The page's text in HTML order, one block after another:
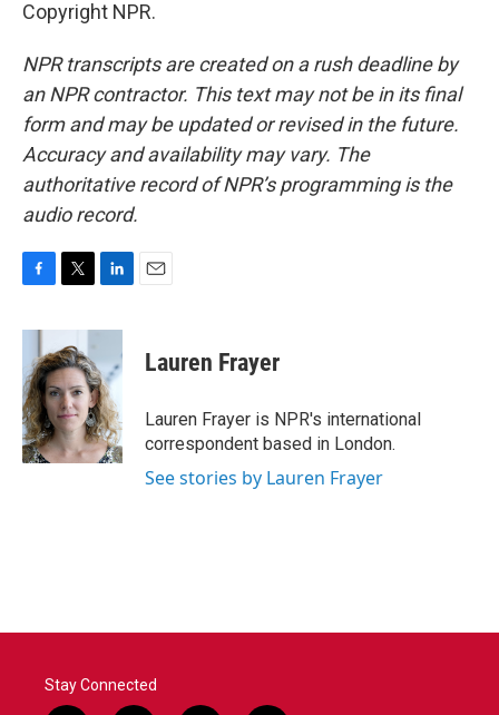
Copyright NPR.
NPR transcripts are created on a rush deadline by
an NPR contractor. This text may not be in its final
form and may be updated or revised in the future.
Accuracy and availability may vary. The
authoritative record of NPR’s programming is the
audio record.
c
b
o
o
k
i
t
t
e
r
n
e
d
I
n
Lauren Frayer
Lauren Frayer is NPR's international
correspondent based in London.
See stories by Lauren Frayer
Stay Connected